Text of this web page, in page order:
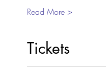
Read More >
Tickets